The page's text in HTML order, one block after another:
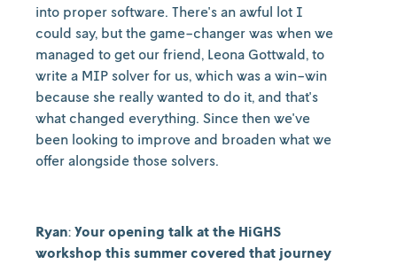
into proper software. There's an awful lot I
could say, but the game-changer was when we
managed to get our friend, Leona Gottwald, to
write a MIP solver for us, which was a win-win
because she really wanted to do it, and that's
what changed everything. Since then we've
been looking to improve and broaden what we
offer alongside those solvers.
Ryan: Your opening talk at the HiGHS
workshop this summer covered that journey